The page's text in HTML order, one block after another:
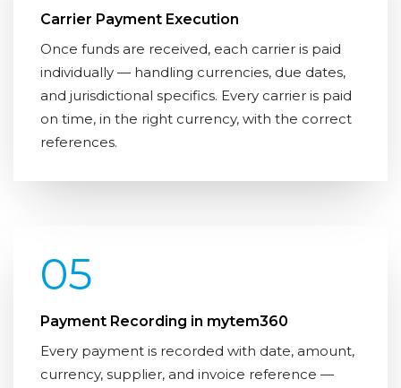
Carrier Payment Execution
Once funds are received, each carrier is paid
individually — handling currencies, due dates,
and jurisdictional specifics. Every carrier is paid
on time, in the right currency, with the correct
references.
05
Payment Recording in mytem360
Every payment is recorded with date, amount,
currency, supplier, and invoice reference —